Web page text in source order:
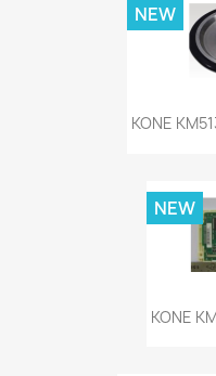
KONE
NEW
KONE
NEW